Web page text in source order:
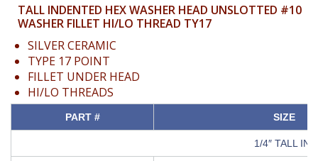
TALL INDENTED HEX WASHER HEAD UNSLOTTED #10
WASHER FILLET HI/LO THREAD TY17
SILVER CERAMIC
TYPE 17 POINT
FILLET UNDER HEAD
HI/LO THREADS
PART # SIZE
1/4″ TALL